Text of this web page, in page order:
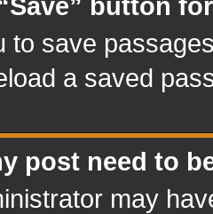
button
to save
a saved
post need to
may